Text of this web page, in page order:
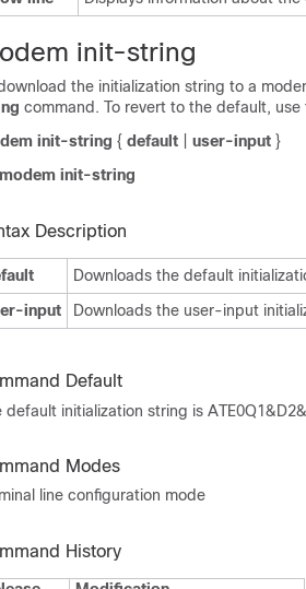
init-string
the initialization string to a
command. To revert to the default, use
init-string { default user-input }
init-string
Description
Downloads the default
input
Downloads the user-input
Default
default initialization string is
Modes
line configuration mode
History